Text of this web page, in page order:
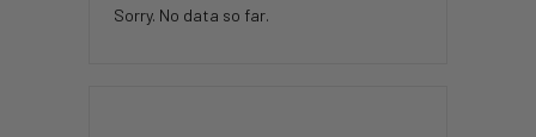
Sorry. No data so far.